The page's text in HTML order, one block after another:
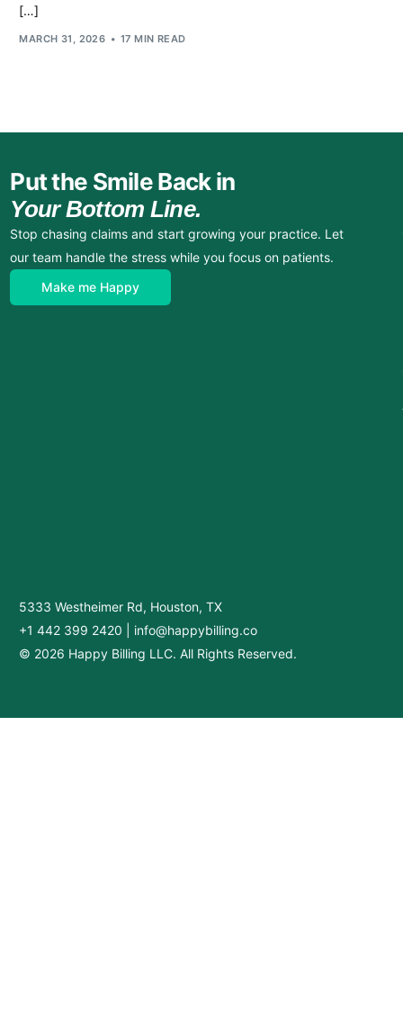
[…]
MARCH 31, 2026 17 MIN READ
Put the Smile Back in
Your Bottom Line.
Stop chasing claims and start growing your practice. Let
our team handle the stress while you focus on patients.
Make me Happy
5333 Westheimer Rd, Houston, TX
+1 442 399 2420
info@happybilling.co
© 2026 Happy Billing LLC. All Rights Reserved.